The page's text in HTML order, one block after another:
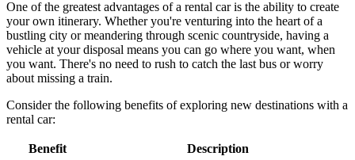
One of the greatest advantages of a rental car is the ability to create
your own itinerary. Whether you're venturing into the heart of a
bustling city or meandering through scenic countryside, having a
vehicle at your disposal means you can go where you want, when
you want. There's no need to rush to catch the last bus or worry
about missing a train.
Consider the following benefits of exploring new destinations with a
rental car:
Benefit
Description